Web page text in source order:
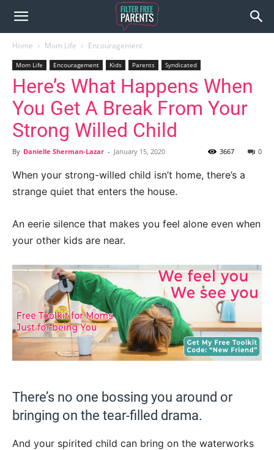
Home Mom Life Encouragement
Mom Life Encouragement Kids Parents Syndicated
Here’s What Happens When
You Get A Break From Your
Strong Willed Child
By Danielle Sherman-Lazar - January 15, 2020 0
3667
When your strong-willed child isn’t home, there’s a
strange quiet that enters the house.
An eerie silence that makes you feel alone even when
your other kids are near.
There’s no one bossing you around or
bringing on the tear-filled drama.
And your spirited child can bring on the waterworks